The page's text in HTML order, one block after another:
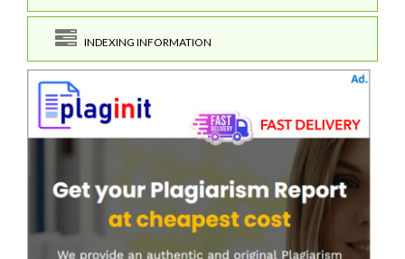
INDEXING INFORMATION